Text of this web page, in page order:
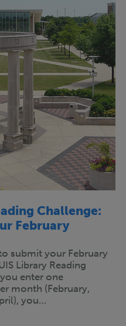
Challenge:
February
submit your February
Library Reading
enter one
month (February,
you…